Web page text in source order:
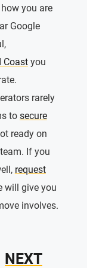
you are
Google
Coastyou
rarely
to secure
ready on
If you
request
will give you
involves.
NEXT